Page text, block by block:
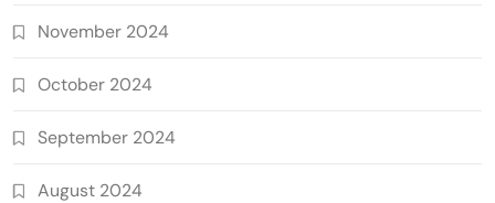
November 2024
October 2024
September 2024
August 2024